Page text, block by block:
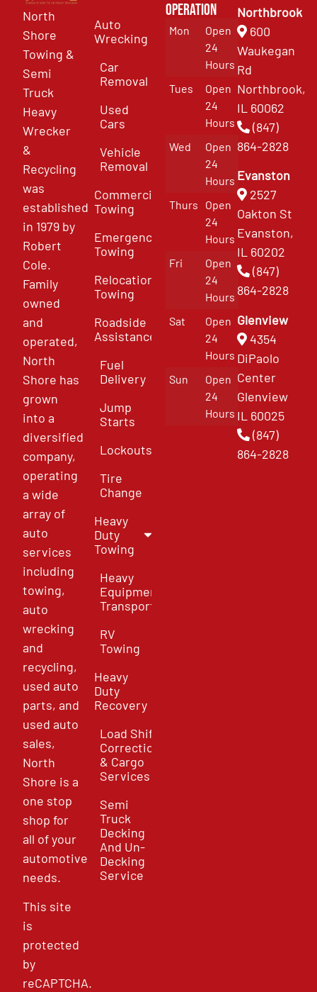
North
Shore
Towing &
Semi
Truck
Heavy
Wrecker
&
Recycling
was
established
in 1979 by
Robert
Cole.
Family
owned
and
operated,
North
Shore has
grown
into a
diversified
company,
operating
a wide
array of
auto
services
including
towing,
auto
wrecking
and
recycling,
used auto
parts, and
used auto
sales,
North
Shore is a
one stop
shop for
all of your
automotive
needs.
This site
is
protected
by
reCAPTCHA.
Auto
Wrecking
Car
Removal
Used
Cars
Vehicle
Removal
Commercial
Towing
Emergency
Towing
Relocation
Towing
Roadside
Assistance
Fuel
Delivery
Jump
Starts
Lockouts
Tire
Change
Heavy
Duty
Towing
Heavy
Equipment
Transport
RV
Towing
Heavy
Duty
Recovery
Load Shift
Correction
& Cargo
Services
Semi
Truck
Decking
And Un-
Decking
Service
Operation
Mon
Open
24
Hours
Tues
Open
24
Hours
Wed
Open
24
Hours
Thurs
Open
24
Hours
Fri
Open
24
Hours
Sat
Open
24
Hours
Sun
Open
24
Hours
Northbrook
600
Waukegan
Rd
Northbrook,
IL 60062
(847)
864-2828
Evanston
2527
Oakton St
Evanston,
IL 60202
(847)
864-2828
Glenview
4354
DiPaolo
Center
Glenview
IL 60025
(847)
864-2828